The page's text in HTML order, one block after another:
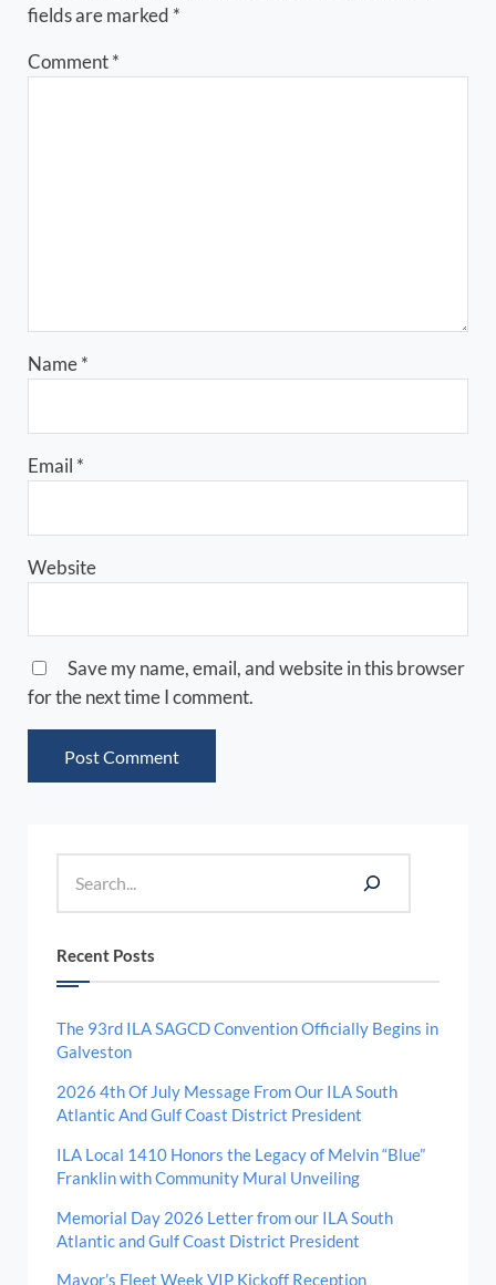
fields are marked *
Comment *
Name *
Email *
Website
Save my name, email, and website in this browser
for the next time I comment.
Recent Posts
The 93rd ILA SAGCD Convention Officially Begins in
Galveston
2026 4th Of July Message From Our ILA South
Atlantic And Gulf Coast District President
ILA Local 1410 Honors the Legacy of Melvin “Blue”
Franklin with Community Mural Unveiling
Memorial Day 2026 Letter from our ILA South
Atlantic and Gulf Coast District President
Mayor’s Fleet Week VIP Kickoff Reception